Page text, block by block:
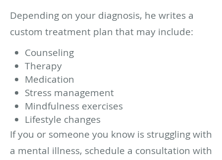
Depending on your diagnosis, he writes a
custom treatment plan that may include:
Counseling
Therapy
Medication
Stress management
Mindfulness exercises
Lifestyle changes
If you or someone you know is struggling with
a mental illness, schedule a consultation with